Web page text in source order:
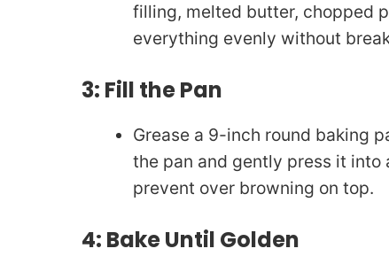
filling, melted butter, chopped
everything evenly without
3: Fill the Pan
Grease a 9-inch round baking
the pan and gently press it into
prevent over browning on top.
4: Bake Until Golden